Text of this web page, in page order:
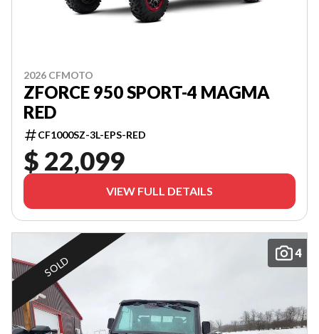
2026 CFMOTO
ZFORCE 950 SPORT-4 MAGMA
RED
CF1000SZ-3L-EPS-RED
$ 22,099
VIEW FULL DETAILS
4
SOLD